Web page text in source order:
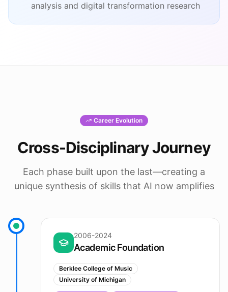
analysis and digital transformation research
Career Evolution
Cross-Disciplinary Journey
Each phase built upon the last—creating a
unique synthesis of skills that AI now amplifies
2006-2024
Academic Foundation
Berklee College of Music
University of Michigan